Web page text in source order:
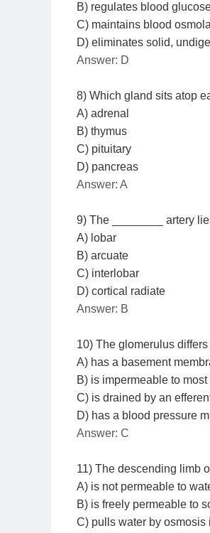
B) regulates blood
C) maintains blood
D) eliminates solid,
Answer: D
8) Which gland sits atop
A) adrenal
B) thymus
C) pituitary
D) pancreas
Answer: A
9) The ________ artery
A) lobar
B) arcuate
C) interlobar
D) cortical radiate
Answer: B
10) The glomerulus
A) has a basement
B) is impermeable to
C) is drained by an
D) has a blood pressure
Answer: C
11) The descending limb
A) is not permeable to
B) is freely permeable to
C) pulls water by osmosis